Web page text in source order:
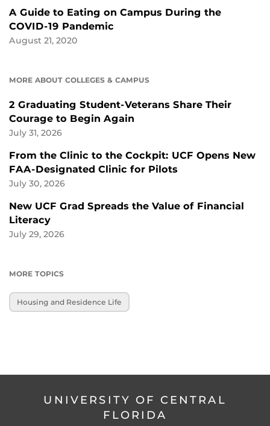
A Guide to Eating on Campus During the
COVID-19 Pandemic
August 21, 2020
MORE ABOUT COLLEGES & CAMPUS
2 Graduating Student-Veterans Share Their
Courage to Begin Again
July 31, 2026
From the Clinic to the Cockpit: UCF Opens New
FAA-Designated Clinic for Pilots
July 30, 2026
New UCF Grad Spreads the Value of Financial
Literacy
July 29, 2026
MORE TOPICS
Housing and Residence Life
UNIVERSITY OF CENTRAL
FLORIDA